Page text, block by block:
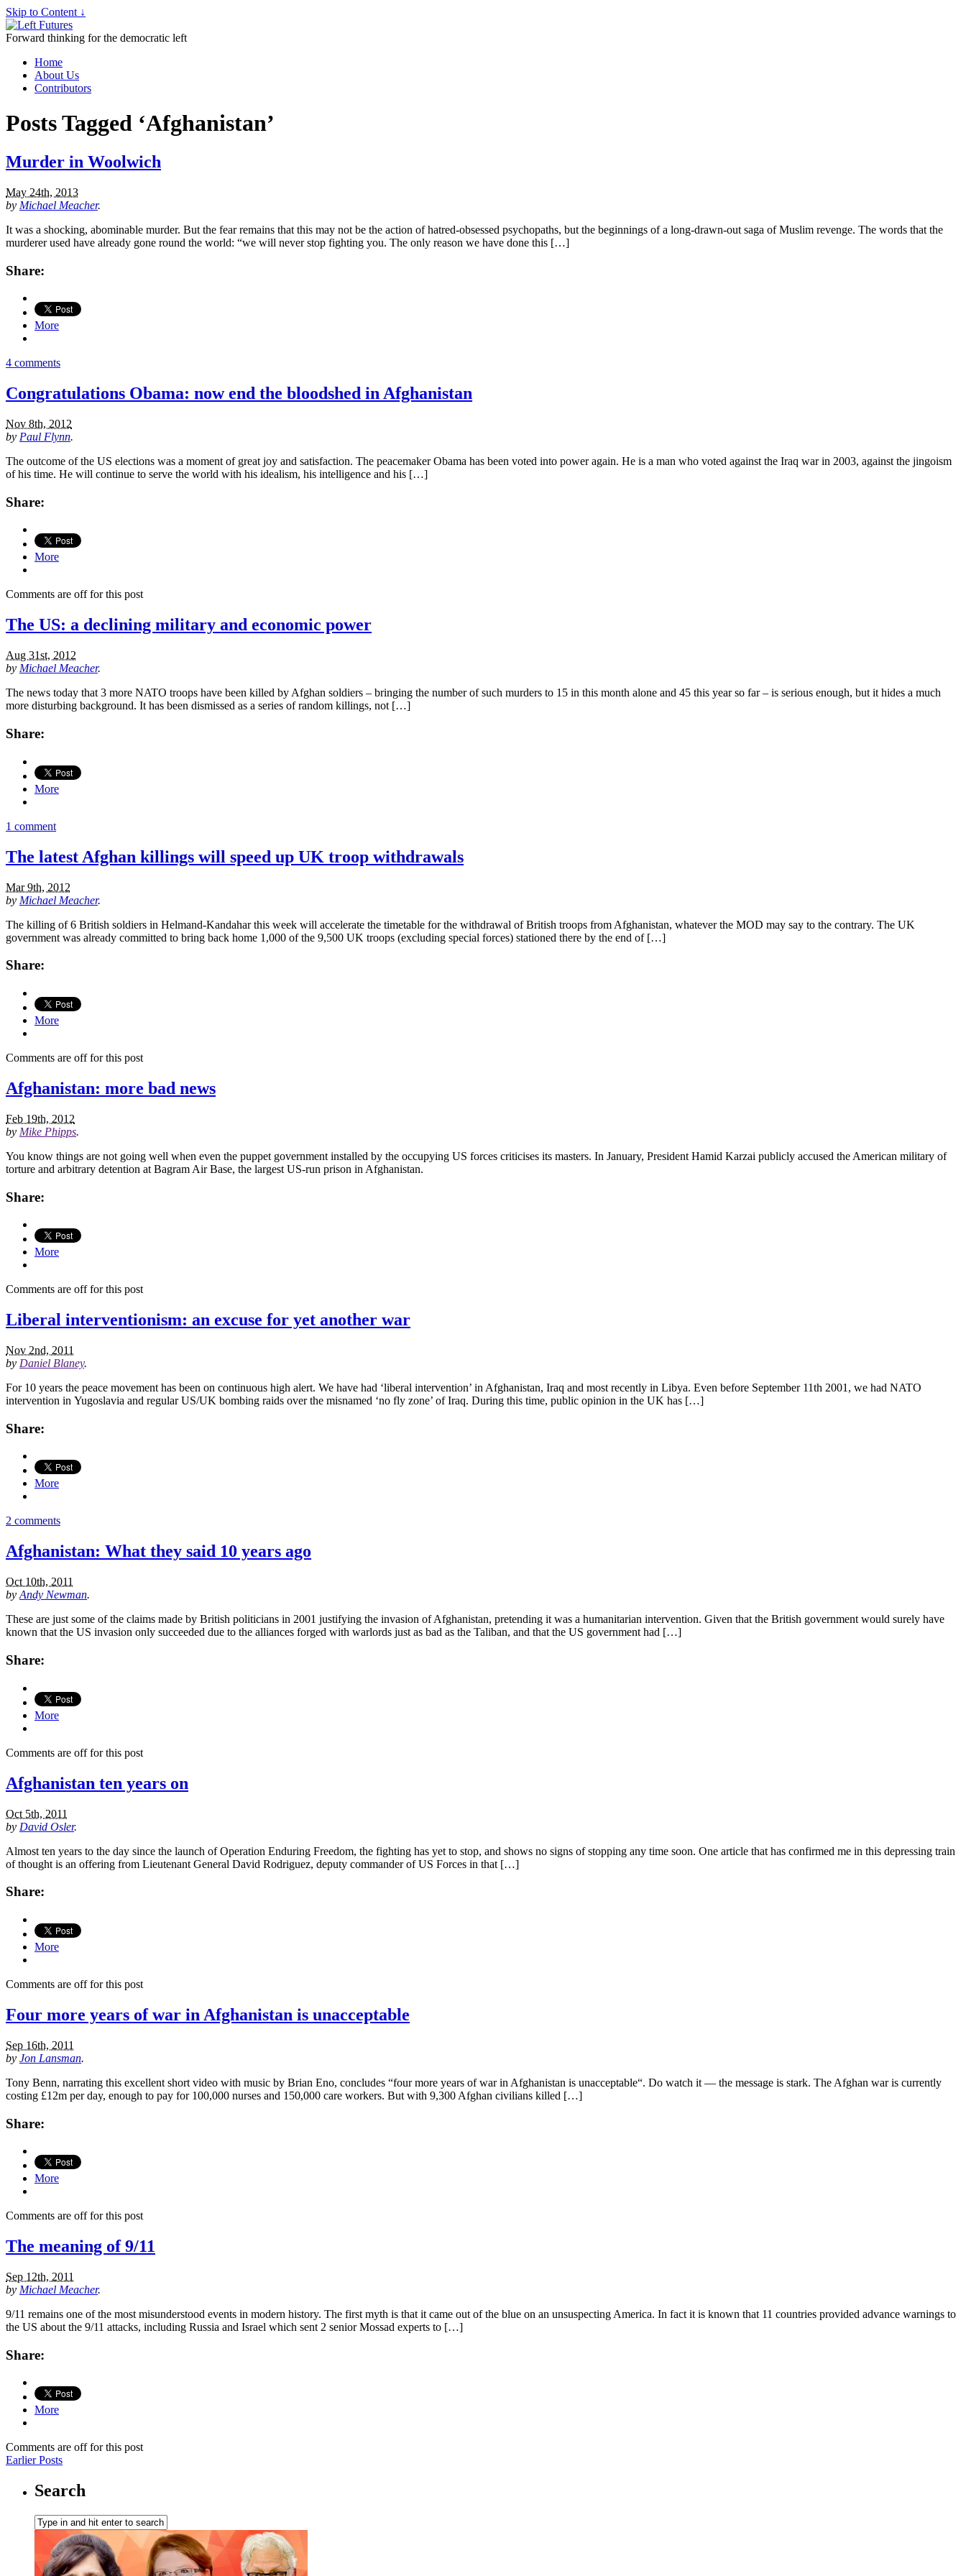
Skip to Content ↓
Forward thinking for the democratic left
Home
About Us
Contributors
Posts Tagged ‘Afghanistan’
Murder in Woolwich
May 24th, 2013
by Michael Meacher.
It was a shocking, abominable murder. But the fear remains that this may not be the action of hatred-obsessed psychopaths, but the beginnings of a long-drawn-out saga of Muslim revenge. The words that the
murderer used have already gone round the world: “we will never stop fighting you. The only reason we have done this […]
Share:
More
4 comments
Congratulations Obama: now end the bloodshed in Afghanistan
Nov 8th, 2012
by Paul Flynn.
The outcome of the US elections was a moment of great joy and satisfaction. The peacemaker Obama has been voted into power again. He is a man who voted against the Iraq war in 2003, against the jingoism
of his time. He will continue to serve the world with his idealism, his intelligence and his […]
Share:
More
Comments are off for this post
The US: a declining military and economic power
Aug 31st, 2012
by Michael Meacher.
The news today that 3 more NATO troops have been killed by Afghan soldiers – bringing the number of such murders to 15 in this month alone and 45 this year so far – is serious enough, but it hides a much
more disturbing background. It has been dismissed as a series of random killings, not […]
Share:
More
1 comment
The latest Afghan killings will speed up UK troop withdrawals
Mar 9th, 2012
by Michael Meacher.
The killing of 6 British soldiers in Helmand-Kandahar this week will accelerate the timetable for the withdrawal of British troops from Afghanistan, whatever the MOD may say to the contrary. The UK
government was already committed to bring back home 1,000 of the 9,500 UK troops (excluding special forces) stationed there by the end of […]
Share:
More
Comments are off for this post
Afghanistan: more bad news
Feb 19th, 2012
by Mike Phipps.
You know things are not going well when even the puppet government installed by the occupying US forces criticises its masters. In January, President Hamid Karzai publicly accused the American military of
torture and arbitrary detention at Bagram Air Base, the largest US-run prison in Afghanistan.
Share:
More
Comments are off for this post
Liberal interventionism: an excuse for yet another war
Nov 2nd, 2011
by Daniel Blaney.
For 10 years the peace movement has been on continuous high alert. We have had ‘liberal intervention’ in Afghanistan, Iraq and most recently in Libya. Even before September 11th 2001, we had NATO
intervention in Yugoslavia and regular US/UK bombing raids over the misnamed ‘no fly zone’ of Iraq. During this time, public opinion in the UK has […]
Share:
More
2 comments
Afghanistan: What they said 10 years ago
Oct 10th, 2011
by Andy Newman.
These are just some of the claims made by British politicians in 2001 justifying the invasion of Afghanistan, pretending it was a humanitarian intervention. Given that the British government would surely have
known that the US invasion only succeeded due to the alliances forged with warlords just as bad as the Taliban, and that the US government had […]
Share:
More
Comments are off for this post
Afghanistan ten years on
Oct 5th, 2011
by David Osler.
Almost ten years to the day since the launch of Operation Enduring Freedom, the fighting has yet to stop, and shows no signs of stopping any time soon. One article that has confirmed me in this depressing train
of thought is an offering from Lieutenant General David Rodriguez, deputy commander of US Forces in that […]
Share:
More
Comments are off for this post
Four more years of war in Afghanistan is unacceptable
Sep 16th, 2011
by Jon Lansman.
Tony Benn, narrating this excellent short video with music by Brian Eno, concludes “four more years of war in Afghanistan is unacceptable“. Do watch it — the message is stark. The Afghan war is currently
costing £12m per day, enough to pay for 100,000 nurses and 150,000 care workers. But with 9,300 Afghan civilians killed […]
Share:
More
Comments are off for this post
The meaning of 9/11
Sep 12th, 2011
by Michael Meacher.
9/11 remains one of the most misunderstood events in modern history. The first myth is that it came out of the blue on an unsuspecting America. In fact it is known that 11 countries provided advance warnings to
the US about the 9/11 attacks, including Russia and Israel which sent 2 senior Mossad experts to […]
Share:
More
Comments are off for this post
Earlier Posts
Search